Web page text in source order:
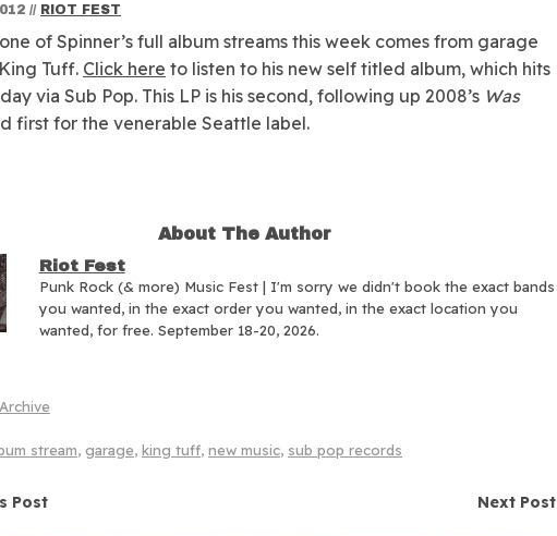
// RIOT FEST
of Spinner’s full album streams this week comes from garage
Tuff. Click here to listen to his new self titled album, which hits
via Sub Pop. This LP is his second, following up 2008’s Was
first for the venerable Seattle label.
About The Author
Riot Fest
Punk Rock (& more) Music Fest | I'm sorry we didn't book the exact bands
you wanted, in the exact order you wanted, in the exact location you
wanted, for free. September 18-20, 2026.
Archive
stream, garage, king tuff, new music, sub pop records
Post Next Post